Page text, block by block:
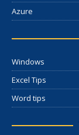
Azure
Windows
Excel Tips
Word tips